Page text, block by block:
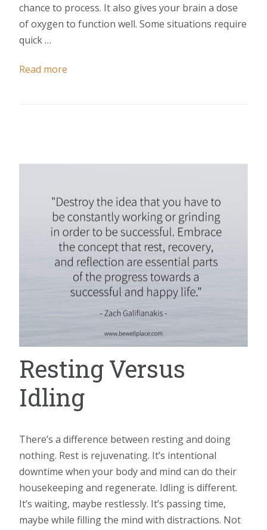
chance to process. It also gives your brain a dose
of oxygen to function well. Some situations require
quick …
Read more
Resting Versus
Idling
There’s a difference between resting and doing
nothing. Rest is rejuvenating. It’s intentional
downtime when your body and mind can do their
housekeeping and regenerate. Idling is different.
It’s waiting, maybe restlessly. It’s passing time,
maybe while filling the mind with distractions. Not